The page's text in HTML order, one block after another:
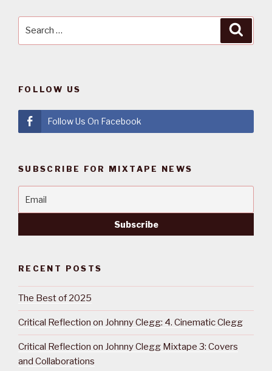
FOLLOW US
Follow Us On Facebook
SUBSCRIBE FOR MIXTAPE NEWS
RECENT POSTS
The Best of 2025
Critical Reflection on Johnny Clegg: 4. Cinematic Clegg
Critical Reflection on Johnny Clegg Mixtape 3: Covers
and Collaborations